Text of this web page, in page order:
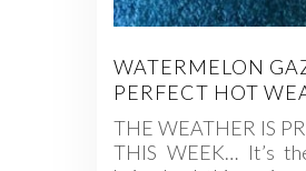
WATERMELON
PERFECT HOT
THE WEATHER IS
THIS WEEK… It’s